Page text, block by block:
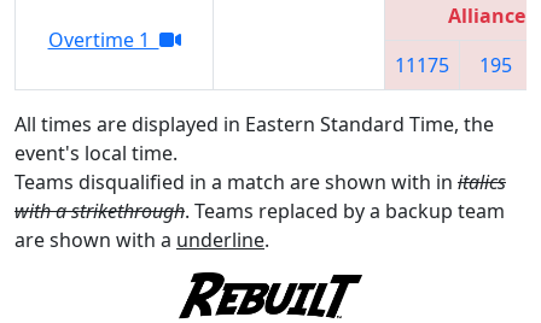
Overtime 1
Alliance 2
11175
195
All times are displayed in Eastern Standard Time, the
event's local time.
Teams disqualified in a match are shown with in italics
with a strikethrough. Teams replaced by a backup team
are shown with a underline.